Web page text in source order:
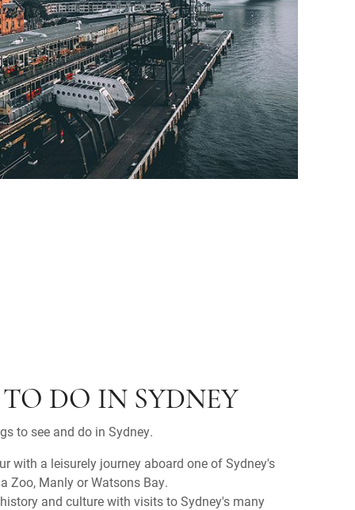
DO IN SYDNEY
to see and do in Sydney.
with a leisurely journey aboard one of Sydney's
Zoo, Manly or Watsons Bay.
and culture with visits to Sydney's many